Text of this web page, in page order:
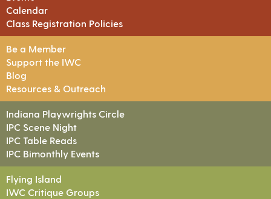
Calendar
Class Registration Policies
Be a Member
Support the IWC
Blog
Resources & Outreach
Indiana Playwrights Circle
IPC Scene Night
IPC Table Reads
IPC Bimonthly Events
Flying Island
IWC Critique Groups